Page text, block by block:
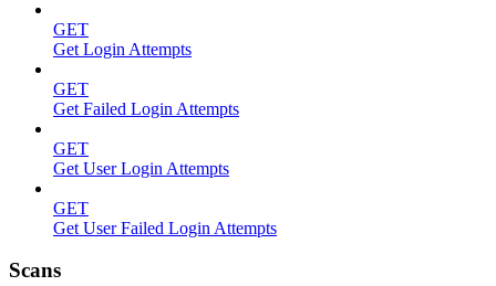
GET
Get Login Attempts
GET
Get Failed Login Attempts
GET
Get User Login Attempts
GET
Get User Failed Login Attempts
Scans